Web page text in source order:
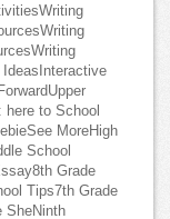
IdeasInteractive
here to School
MoreHigh
School
Grade
Tips7th Grade
SheNinth